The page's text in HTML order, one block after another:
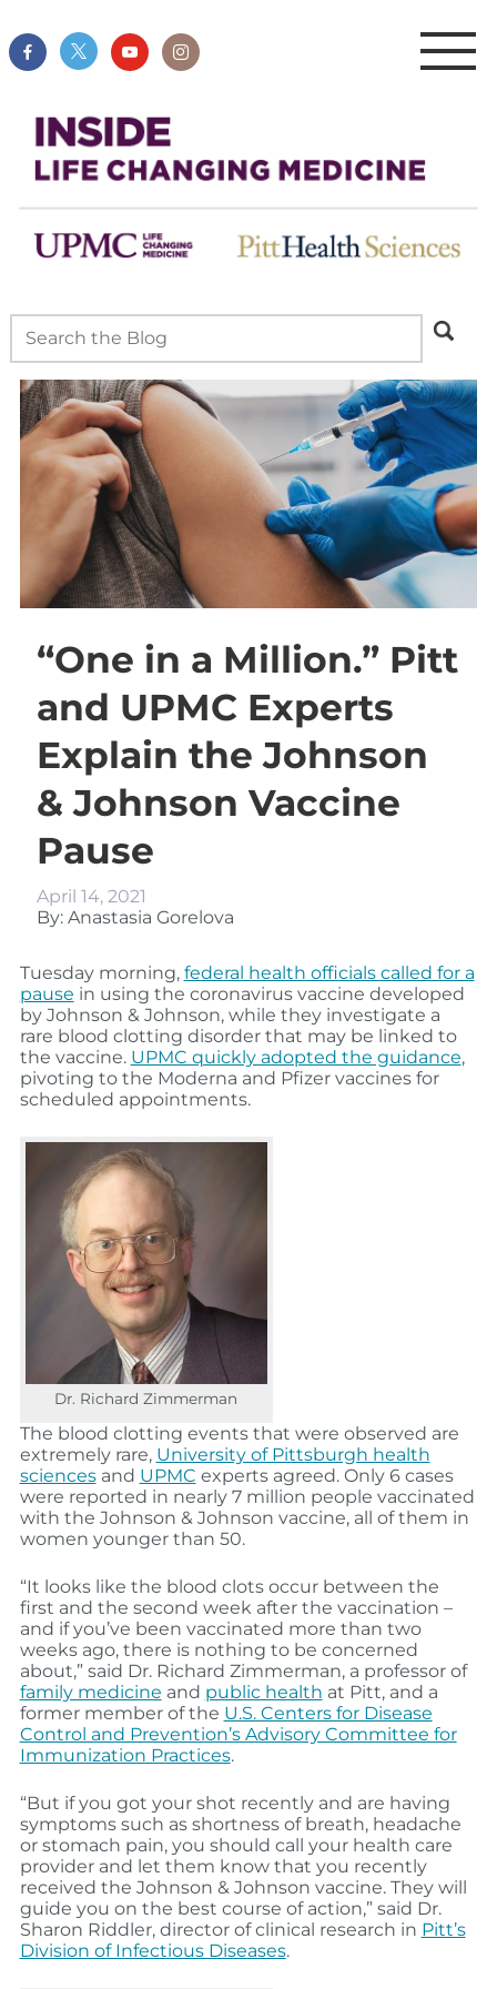
“One in a Million.” Pitt
and UPMC Experts
Explain the Johnson
& Johnson Vaccine
Pause
April 14, 2021
By: Anastasia Gorelova
Tuesday morning, federal health officials called for a
pause in using the coronavirus vaccine developed
by Johnson & Johnson, while they investigate a
rare blood clotting disorder that may be linked to
the vaccine. UPMC quickly adopted the guidance,
pivoting to the Moderna and Pfizer vaccines for
scheduled appointments.
Dr. Richard Zimmerman
The blood clotting events that were observed are
extremely rare, University of Pittsburgh health
sciencesand UPMC experts agreed. Only 6 cases
were reported in nearly 7 million people vaccinated
with the Johnson & Johnson vaccine, all of them in
women younger than 50.
“It looks like the blood clots occur between the
first and the second week after the vaccination –
and if you’ve been vaccinated more than two
weeks ago, there is nothing to be concerned
about,” said Dr. Richard Zimmerman, a professor of
family medicine and public health at Pitt, and a
former member of the U.S. Centers for Disease
Control and Prevention’s Advisory Committee for
Immunization Practices.
“But if you got your shot recently and are having
symptoms such as shortness of breath, headache
or stomach pain, you should call your health care
provider and let them know that you recently
received the Johnson & Johnson vaccine. They will
guide you on the best course of action,” said Dr.
Sharon Riddler, director of clinical research in Pitt’s
Division of Infectious Diseases.